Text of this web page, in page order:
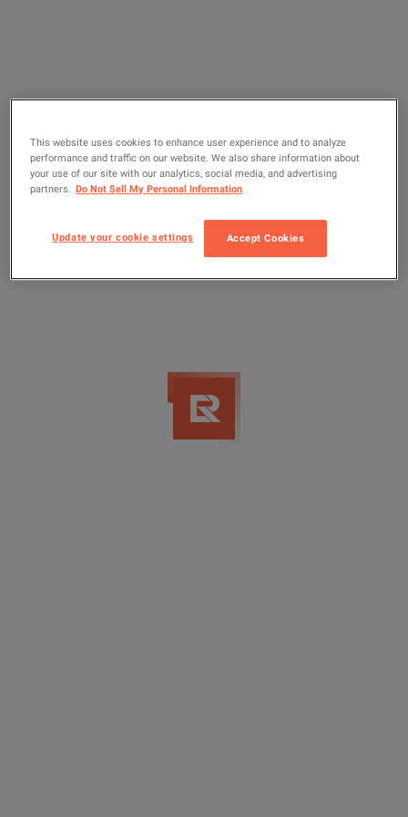
This website uses cookies to enhance user experience and to analyze
performance and traffic on our website. We also share information about
your use of our site with our analytics, social media, and advertising
partners. Do Not Sell My Personal Information
Update your cookie settings Accept Cookies